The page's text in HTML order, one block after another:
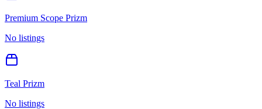
Premium Scope Prizm
No listings
Teal Prizm
No listings